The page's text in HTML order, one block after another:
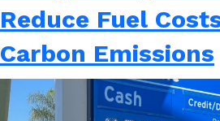
Doors
Wider
to
E85
as
Reduce Fuel
Carbon Emissions